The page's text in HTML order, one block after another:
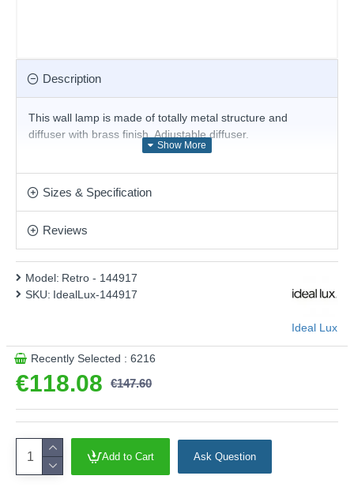
Description
This wall lamp is made of totally metal structure and
diffuser with brass finish. Adjustable diffuser.
Sizes & Specification
Reviews
€118.08 €147.60
Model: Retro - 144917
SKU: IdealLux-144917
Ideal Lux
Recently Selected : 6216
Add to Cart Ask Question